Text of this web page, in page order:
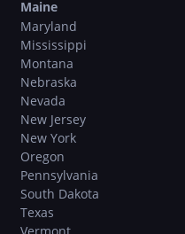
Maine
Maryland
Mississippi
Montana
Nebraska
Nevada
New Jersey
New York
Oregon
Pennsylvania
South Dakota
Texas